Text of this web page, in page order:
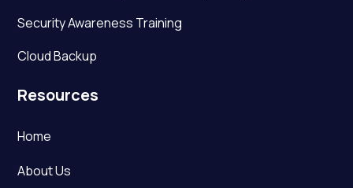
Security Awareness Training
Cloud Backup
Resources
Home
About Us